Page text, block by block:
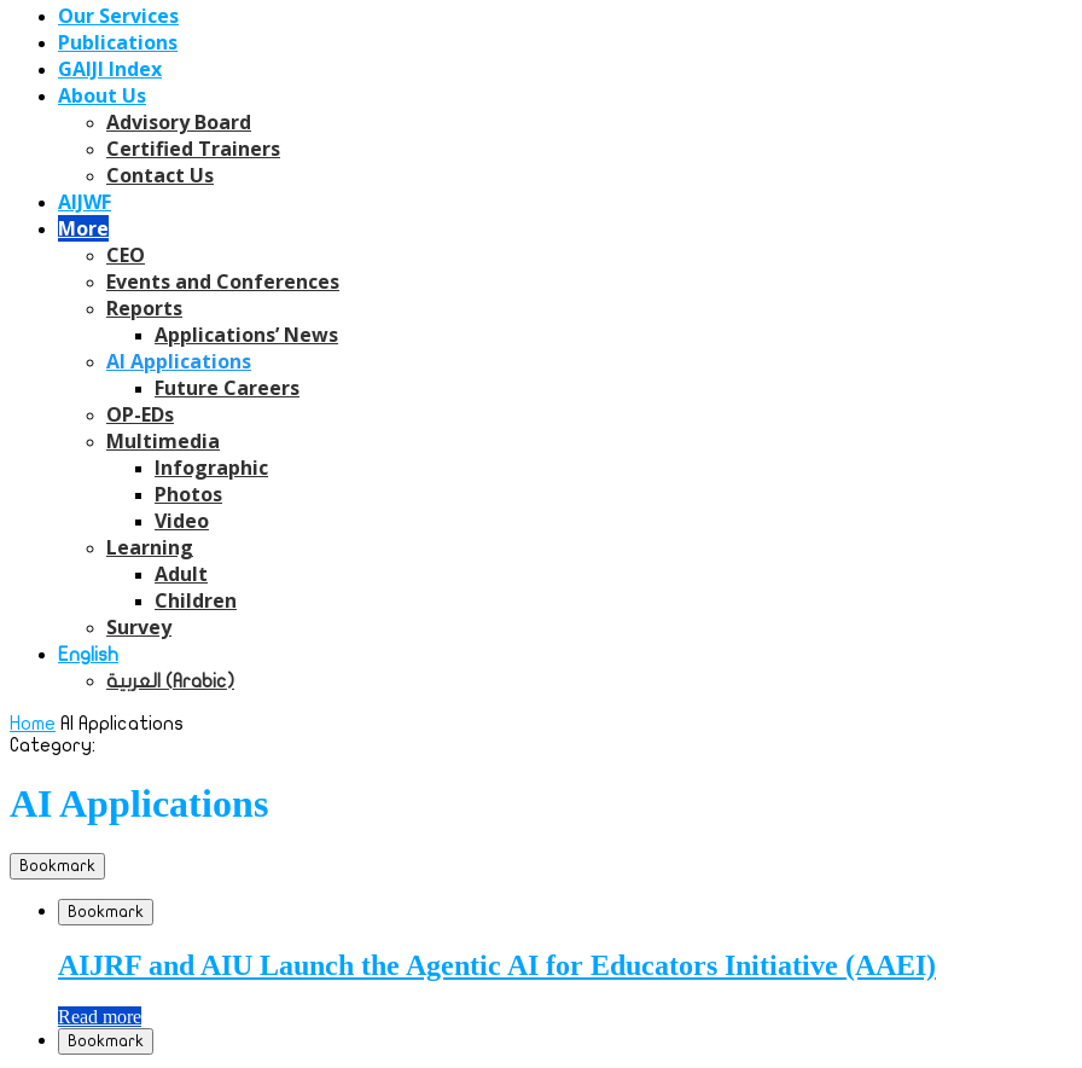
Our Services
Publications
GAIJI Index
About Us
Advisory Board
Certified Trainers
Contact Us
AIJWF
More
CEO
Events and Conferences
Reports
Applications’ News
AI Applications
Future Careers
OP-EDs
Multimedia
Infographic
Photos
Video
Learning
Adult
Children
Survey
English
العربية (Arabic)
Home AI Applications
Category:
AI Applications
Bookmark
Bookmark
AIJRF and AIU Launch the Agentic AI for Educators Initiative (AAEI)
Read more
Bookmark